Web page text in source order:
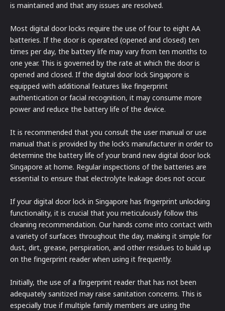
is maintained and that any issues are resolved.
Most digital door locks require the use of four to eight AA
batteries. If the door is operated (opened and closed) ten
times per day, the battery life may vary from ten months to
one year. This is governed by the rate at which the door is
opened and closed. If the digital door lock Singapore is
equipped with additional features like fingerprint
authentication or facial recognition, it may consume more
power and reduce the battery life of the device.
It is recommended that you consult the user manual or use
manual that is provided by the lock’s manufacturer in order to
determine the battery life of your brand new digital door lock
Singapore at home. Regular inspections of the batteries are
essential to ensure that electrolyte leakage does not occur.
If your digital door lock in Singapore has fingerprint unlocking
functionality, it is crucial that you meticulously follow this
cleaning recommendation. Our hands come into contact with
a variety of surfaces throughout the day, making it simple for
dust, dirt, grease, perspiration, and other residues to build up
on the fingerprint reader when using it frequently.
Initially, the use of a fingerprint reader that has not been
adequately sanitized may raise sanitation concerns. This is
especially true if multiple family members are using the